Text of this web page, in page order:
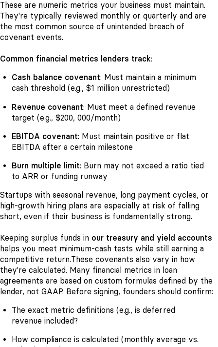
These are numeric metrics your business must maintain.
They're typically reviewed monthly or quarterly and are
the most common source of unintended breach of
covenant events.
Common financial metrics lenders track:
Cash balance covenant: Must maintain a minimum
cash threshold (e.g., $1 million unrestricted)
Revenue covenant: Must meet a defined revenue
target (e.g., $200, 000/month)
EBITDA covenant: Must maintain positive or flat
EBITDA after a certain milestone
Burn multiple limit: Burn may not exceed a ratio tied
to ARR or funding runway
Startups with seasonal revenue, long payment cycles, or
high-growth hiring plans are especially at risk of falling
short, even if their business is fundamentally strong.
Keeping surplus funds in our treasury and yield accounts
helps you meet minimum-cash tests while still earning a
competitive return.These covenants also vary in how
they're calculated. Many financial metrics in loan
agreements are based on custom formulas defined by the
lender, not GAAP. Before signing, founders should confirm:
The exact metric definitions (e.g., is deferred
revenue included?
How compliance is calculated (monthly average vs.